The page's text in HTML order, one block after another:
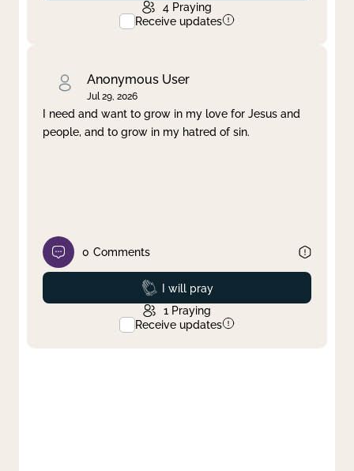
4 Praying
Receive updates
Anonymous User
Jul 29, 2026
I need and want to grow in my love for Jesus and
people, and to grow in my hatred of sin.
0 Comments
Prayed
I will pray
1 Praying
Receive updates